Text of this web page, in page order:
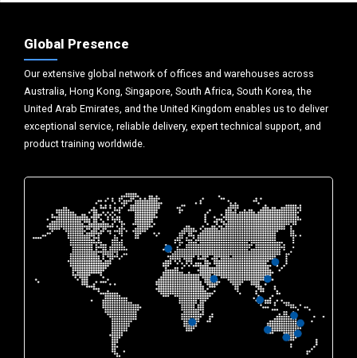
Global Presence
Our extensive global network of offices and warehouses across
Australia, Hong Kong, Singapore, South Africa, South Korea, the
United Arab Emirates, and the United Kingdom enables us to deliver
exceptional service, reliable delivery, expert technical support, and
product training worldwide.